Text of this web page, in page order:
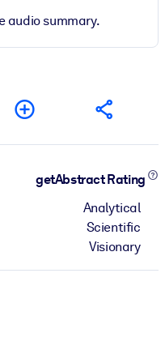
audio summary.
getAbstract Rating
Analytical
Scientific
Visionary